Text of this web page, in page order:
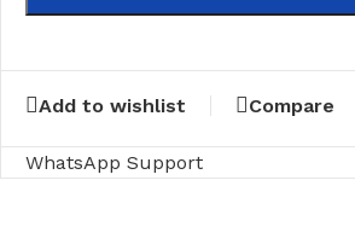
Add to wishlist Compare
WhatsApp Support